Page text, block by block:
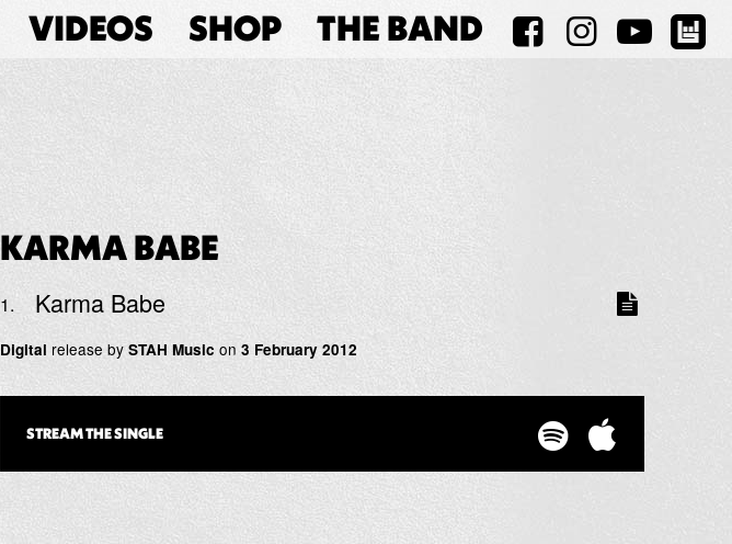
VIDEOS SHOP THE BAND
KARMA BABE
Karma Babe
Digital release by STAH Music on 3 February 2012
STREAM THESINGLE